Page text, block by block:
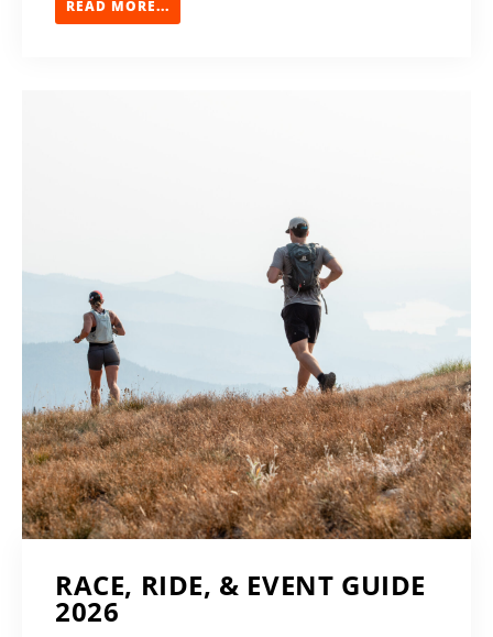
READ MORE...
RACE, RIDE, & EVENT GUIDE
2026